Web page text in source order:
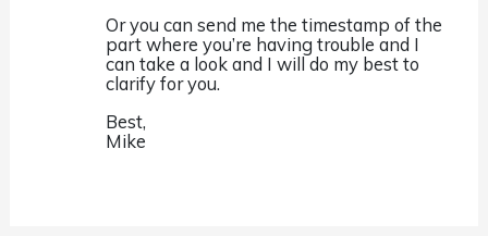
Or you can send me the timestamp of the
part where you’re having trouble and I
can take a look and I will do my best to
clarify for you.
Best,
Mike